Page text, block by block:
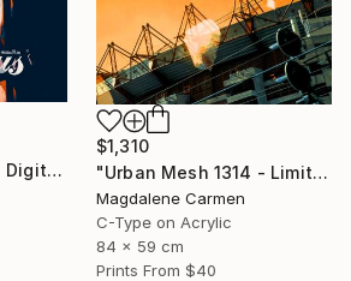
"Hello Jesus 9343" Digital Art
$1,310
"Urban Mesh 1314 - Limited Edition" Photograph
Magdalene Carmen
C-Type on Acrylic
84 x 59 cm
Prints From $40